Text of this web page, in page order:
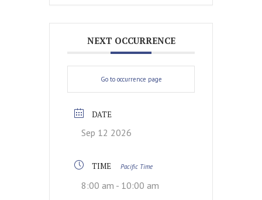
NEXT OCCURRENCE
Go to occurrence page
DATE
Sep 12 2026
TIME Pacific Time
8:00 am - 10:00 am